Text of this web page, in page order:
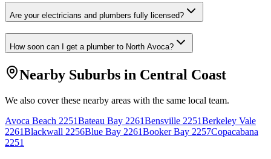
Are your electricians and plumbers fully licensed?
How soon can I get a plumber to North Avoca?
Nearby Suburbs in Central Coast
We also cover these nearby areas with the same local team.
Avoca Beach 2251Bateau Bay 2261Bensville 2251Berkeley Vale
2261Blackwall 2256Blue Bay 2261Booker Bay 2257Copacabana
2251